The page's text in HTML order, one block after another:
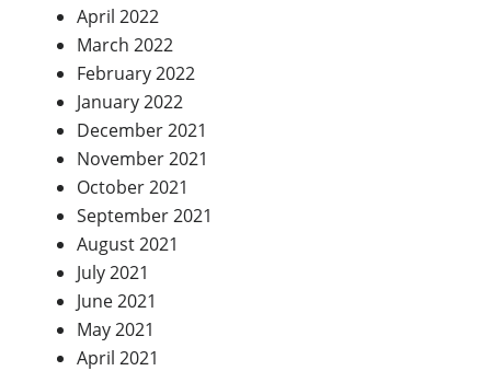
April 2022
March 2022
February 2022
January 2022
December 2021
November 2021
October 2021
September 2021
August 2021
July 2021
June 2021
May 2021
April 2021